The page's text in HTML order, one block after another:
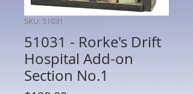
SKU: 51031
51031 - Rorke's Drift
Hospital Add-on
Section No.1